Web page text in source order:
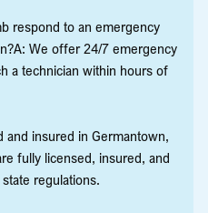
respond to an emergency
We offer 24/7 emergency
a technician within hours of
insured in Germantown,
fully licensed, insured, and
regulations.